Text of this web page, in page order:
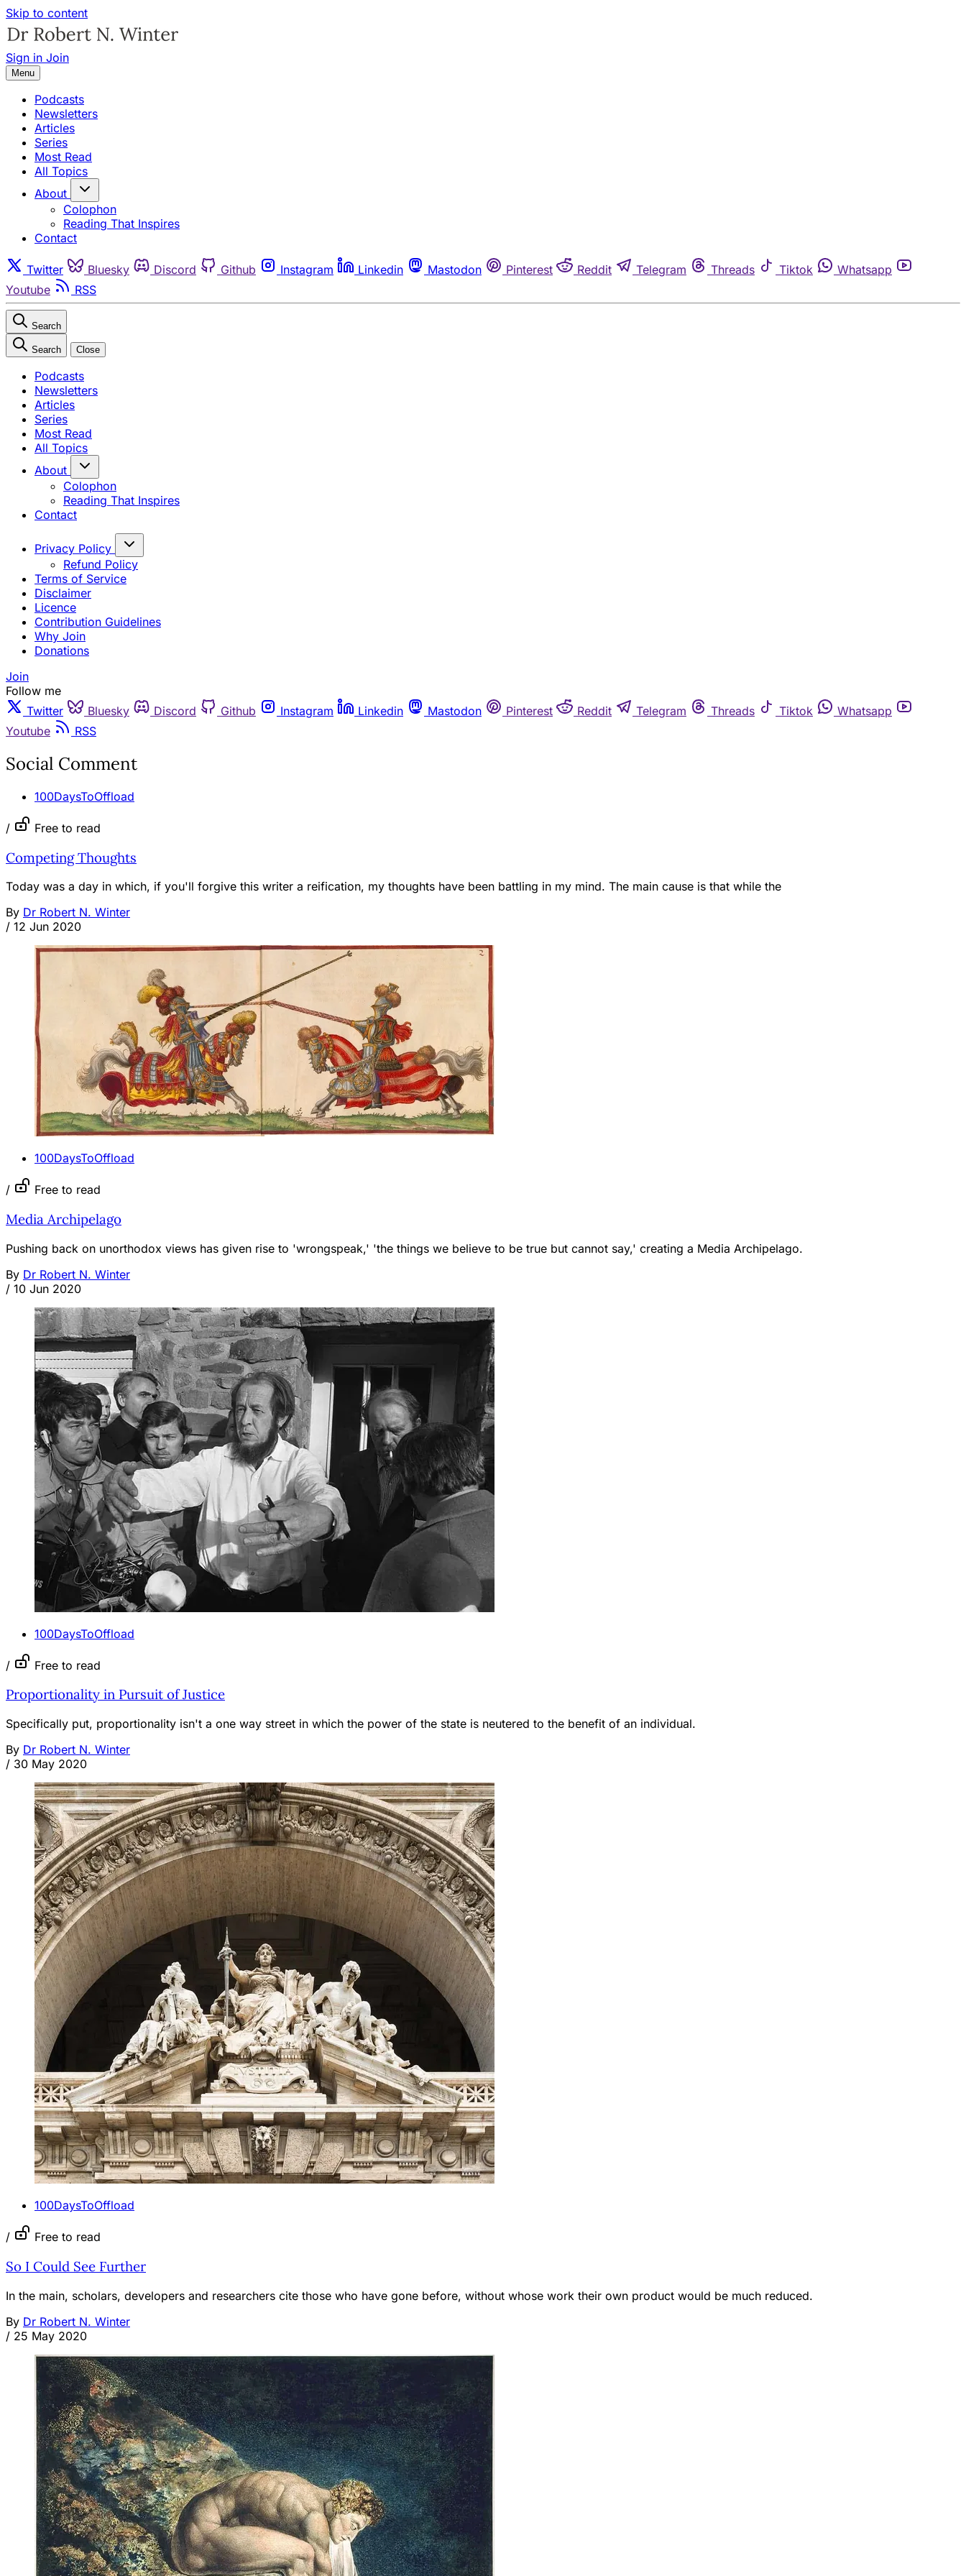
Skip to content
Sign in Join
Menu
Podcasts
Newsletters
Articles
Series
Most Read
All Topics
About
Colophon
Reading That Inspires
Contact
Twitter Bluesky Discord Github Instagram Linkedin Mastodon Pinterest Reddit Telegram Threads Tiktok
Whatsapp
Youtube
RSS
Search
Search Close
Podcasts
Newsletters
Articles
Series
Most Read
All Topics
About
Colophon
Reading That Inspires
Contact
Privacy Policy
Refund Policy
Terms of Service
Disclaimer
Licence
Contribution Guidelines
Why Join
Donations
Join
Follow me
Twitter
Bluesky Discord Github Instagram Linkedin Mastodon Pinterest Reddit Telegram Threads Tiktok
Whatsapp
Youtube
RSS
Social Comment
100DaysToOffload
/ Free to read
Competing Thoughts
Today was a day in which, if you'll forgive this writer a reification, my thoughts have been battling in my mind. The main cause is that while the
By Dr Robert N. Winter
/ 12 Jun 2020
100DaysToOffload
/ Free to read
Media Archipelago
Pushing back on unorthodox views has given rise to 'wrongspeak,' 'the things we believe to be true but cannot say,' creating a Media Archipelago.
By Dr Robert N. Winter
/ 10 Jun 2020
100DaysToOffload
/ Free to read
Proportionality in Pursuit of Justice
Specifically put, proportionality isn't a one way street in which the power of the state is neutered to the benefit of an individual.
By Dr Robert N. Winter
/ 30 May 2020
100DaysToOffload
/ Free to read
So I Could See Further
In the main, scholars, developers and researchers cite those who have gone before, without whose work their own product would be much reduced.
By Dr Robert N. Winter
/ 25 May 2020